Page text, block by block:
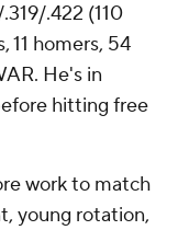
.422 (110
11 homers, 54
He's in
hitting free
work to match
young rotation,